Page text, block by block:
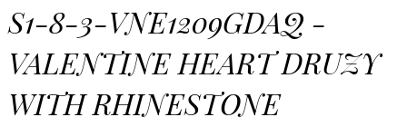
S1-8-3-VNE1209GDAQ -
VALENTINE HEART DRUZY
WITH RHINESTONE